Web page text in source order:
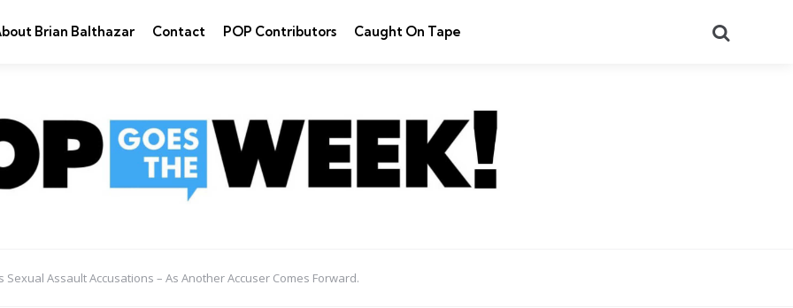
Brian Balthazar Contact POP Contributors Caught On Tape
Sexual Assault Accusations – As Another Accuser Comes Forward.